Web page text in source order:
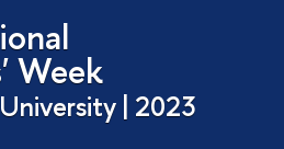
Week
| 2023